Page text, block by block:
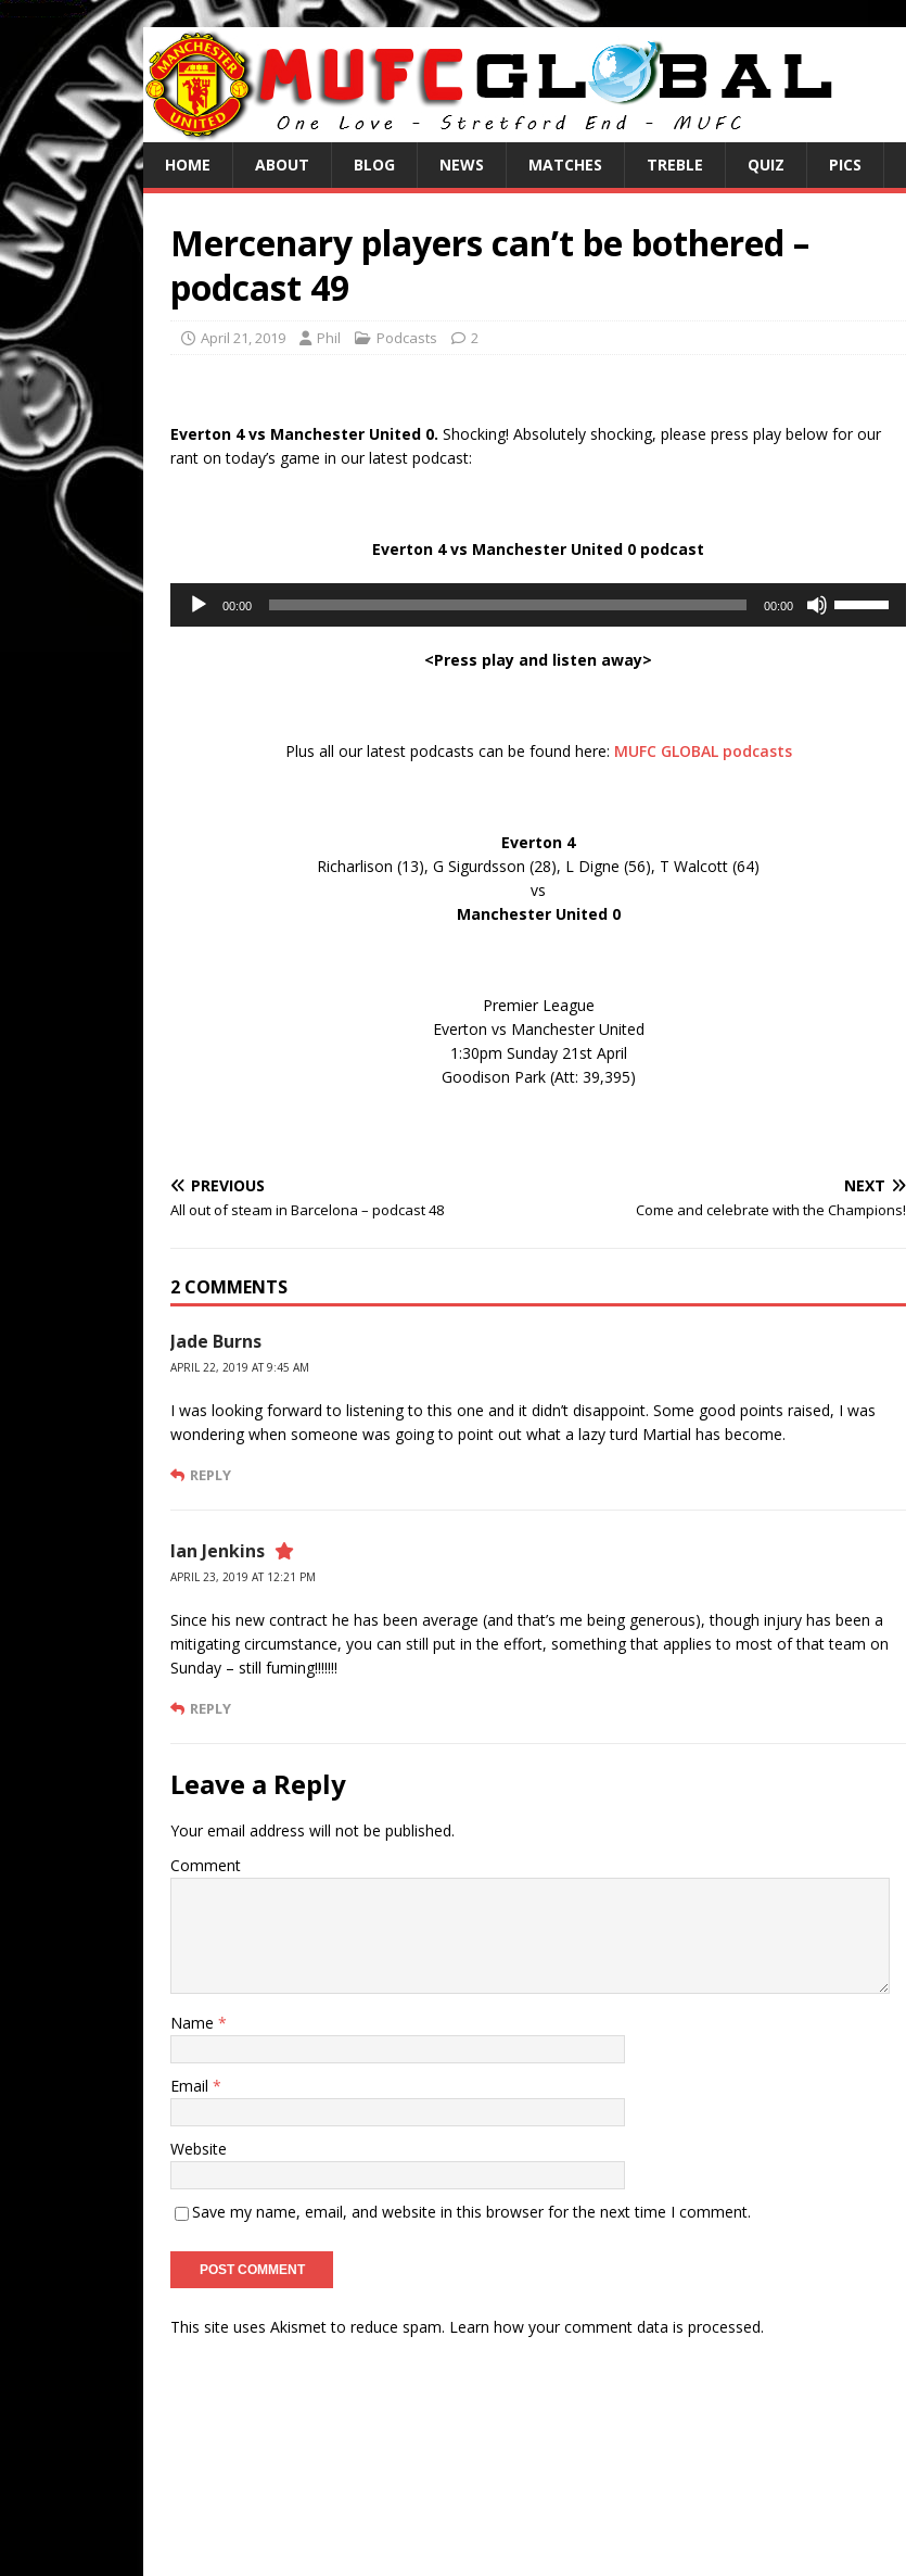
HOME ABOUT BLOG NEWS MATCHES TREBLE QUIZ PICS
Mercenary players can’t be bothered –
podcast 49
April 21, 2019 Phil Podcasts 2
Everton 4 vs Manchester United 0. Shocking! Absolutely shocking, please press play below for our
rant on today’s game in our latest podcast:
Everton 4 vs Manchester United 0 podcast
Audio
Player
00:00 00:00
<Press play and listen away>
Plus all our latest podcasts can be found here: MUFC GLOBAL podcasts
Everton 4
Richarlison (13), G Sigurdsson (28), L Digne (56), T Walcott (64)
vs
Manchester United 0
Premier League
Everton vs Manchester United
1:30pm Sunday 21st April
Goodison Park (Att: 39,395)
PREVIOUS
All out of steam in Barcelona – podcast 48
NEXT
Come and celebrate with the Champions!
2 COMMENTS
Jade Burns
APRIL 22, 2019 AT 9:45 AM
I was looking forward to listening to this one and it didn’t disappoint. Some good points raised, I was
wondering when someone was going to point out what a lazy turd Martial has become.
REPLY
Ian Jenkins
APRIL 23, 2019 AT 12:21 PM
Since his new contract he has been average (and that’s me being generous), though injury has been a
mitigating circumstance, you can still put in the effort, something that applies to most of that team on
Sunday – still fuming!!!!!!!
REPLY
Leave a Reply
Your email address will not be published.
Comment
Name *
Email *
Website
Save my name, email, and website in this browser for the next time I comment.
This site uses Akismet to reduce spam. Learn how your comment data is processed.